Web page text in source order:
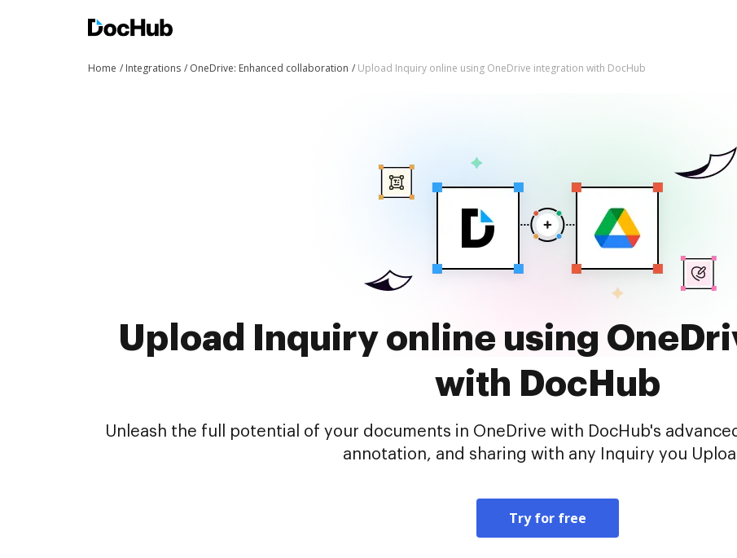
Home Integrations OneDrive: Enhanced collaboration Upload Inquiry online using OneDrive integration with DocHub
Upload Inquiry online using
with DocHub
Unleash the full potential of your documents in OneDrive with DocHub's
annotation, and sharing with any Inquiry you
Try for free